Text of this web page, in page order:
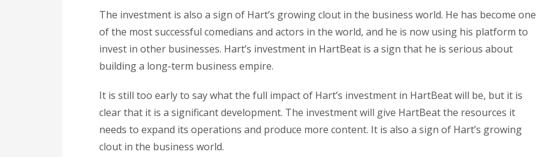
The investment is also a sign of Hart’s growing clout in the business world. He has become one
of the most successful comedians and actors in the world, and he is now using his platform to
invest in other businesses. Hart’s investment in HartBeat is a sign that he is serious about
building a long-term business empire.
It is still too early to say what the full impact of Hart’s investment in HartBeat will be, but it is
clear that it is a significant development. The investment will give HartBeat the resources it
needs to expand its operations and produce more content. It is also a sign of Hart’s growing
clout in the business world.